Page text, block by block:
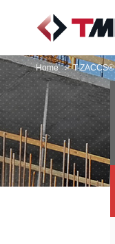
Home T-ZACCS®